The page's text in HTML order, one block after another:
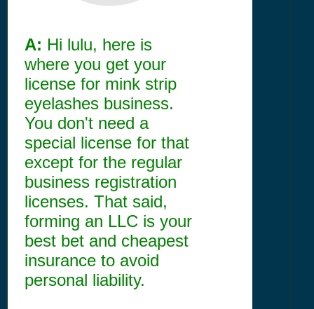
A: Hi lulu, here is
where you get your
license for mink strip
eyelashes business.
You don't need a
special license for that
except for the regular
business registration
licenses. That said,
forming an LLC is your
best bet and cheapest
insurance to avoid
personal liability.